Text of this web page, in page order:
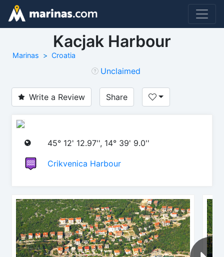
Kacjak Harbour
Marinas Croatia
Unclaimed
Write a Review Share
45° 12' 12.97'', 14° 39' 9.0''
Crikvenica Harbour